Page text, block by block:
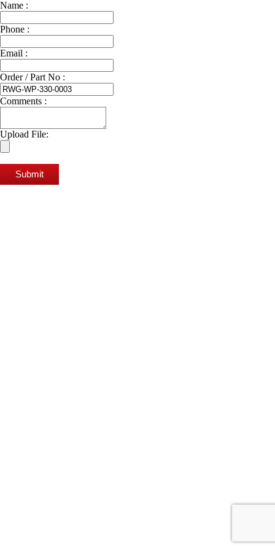
Name :
Phone :
Email :
Order / Part No :
Comments :
Upload File:
Submit